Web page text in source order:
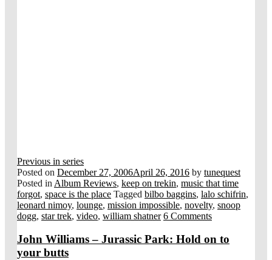
Previous in series
Posted on December 27, 2006April 26, 2016 by tunequest
Posted in Album Reviews, keep on trekin, music that time
forgot, space is the place Tagged bilbo baggins, lalo schifrin,
leonard nimoy, lounge, mission impossible, novelty, snoop
dogg, star trek, video, william shatner 6 Comments
John Williams – Jurassic Park: Hold on to
your butts